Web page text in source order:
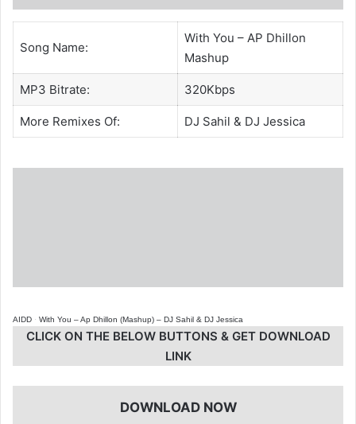
Song Name:
With You – AP Dhillon
Mashup
MP3 Bitrate: 320Kbps
More Remixes Of: DJ Sahil & DJ Jessica
AIDD · With You – Ap Dhillon (Mashup) – DJ Sahil & DJ Jessica
CLICK ON THE BELOW BUTTONS & GET DOWNLOAD
LINK
DOWNLOAD NOW